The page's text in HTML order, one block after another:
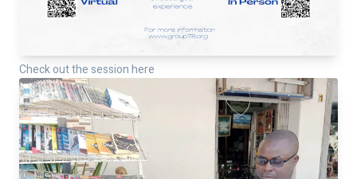
Check out the session here